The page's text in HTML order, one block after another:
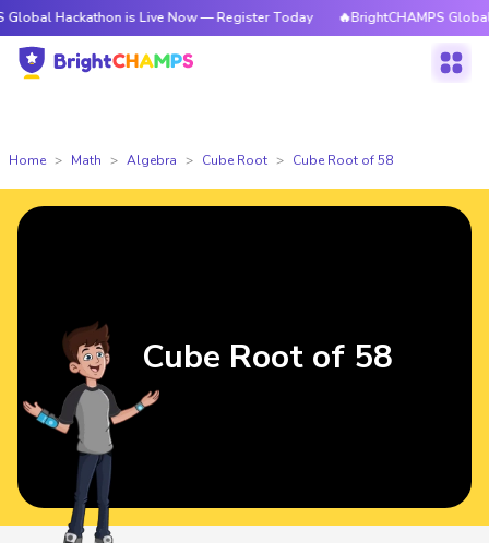
is Live Now — Register Today 🔥BrightCHAMPS Global
Home Math Algebra Cube Root Cube Root of 58
Cube Root of 58